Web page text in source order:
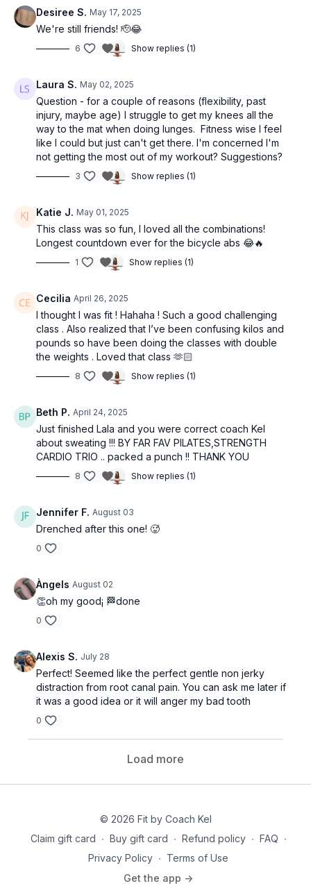
Desiree S. May 17, 2025
We're still friends! 🫡😂
6 Show replies (1)
Laura S. May 02, 2025
Question - for a couple of reasons (flexibility, past
injury, maybe age) I struggle to get my knees all the
way to the mat when doing lunges. Fitness wise I feel
like I could but just can't get there. I'm concerned I'm
not getting the most out of my workout? Suggestions?
3 Show replies (1)
Katie J. May 01, 2025
This class was so fun, I loved all the combinations!
Longest countdown ever for the bicycle abs 😂🔥
1 Show replies (1)
Cecilia April 26, 2025
I thought I was fit ! Hahaha ! Such a good challenging
class . Also realized that I’ve been confusing kilos and
pounds so have been doing the classes with double
the weights . Loved that class 🫶🏻
8 Show replies (1)
Beth P. April 24, 2025
Just finished Lala and you were correct coach Kel
about sweating !!! BY FAR FAV PILATES,STRENGTH
CARDIO TRIO .. packed a punch !! THANK YOU
8 Show replies (1)
Jennifer F. August 03
Drenched after this one! 🥵
0
Àngels August 02
👏oh my good¡ 🏁done
0
Alexis S. July 28
Perfect! Seemed like the perfect gentle non jerky
distraction from root canal pain. You can ask me later if
it was a good idea or it will anger my bad tooth
0
Load more
© 2026 Fit by Coach Kel
Claim gift card ∙ Buy gift card ∙ Refund policy ∙ FAQ ∙
Privacy Policy ∙ Terms of Use
Get the app ->